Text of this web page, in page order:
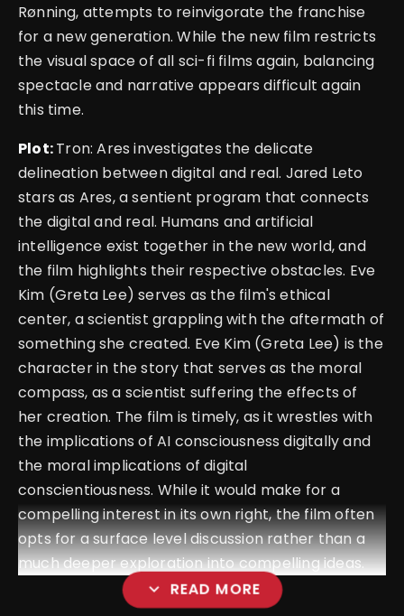
Rønning, attempts to reinvigorate the franchise
for a new generation. While the new film restricts
the visual space of all sci-fi films again, balancing
spectacle and narrative appears difficult again
this time.
Plot:Tron: Ares investigates the delicate
delineation between digital and real. Jared Leto
stars as Ares, a sentient program that connects
the digital and real. Humans and artificial
intelligence exist together in the new world, and
the film highlights their respective obstacles. Eve
Kim (Greta Lee) serves as the film's ethical
center, a scientist grappling with the aftermath of
something she created. Eve Kim (Greta Lee) is the
character in the story that serves as the moral
compass, as a scientist suffering the effects of
her creation. The film is timely, as it wrestles with
the implications of AI consciousness digitally and
the moral implications of digital
conscientiousness. While it would make for a
compelling interest in its own right, the film often
opts for a surface level discussion rather than a
much deeper exploration into compelling ideas.
expand_more READ MORE